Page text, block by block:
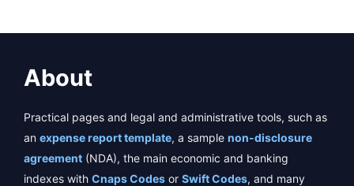
About
Practical pages and legal and administrative tools, such as
an expense report template, a sample non-disclosure
agreement (NDA), the main economic and banking
indexes with Cnaps Codes or Swift Codes, and many